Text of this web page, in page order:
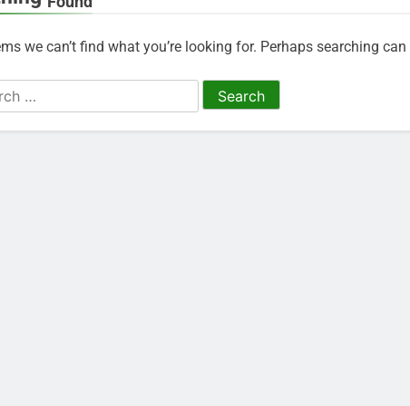
we can’t find what you’re looking for. Perhaps searching can